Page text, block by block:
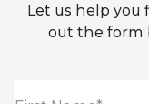
Let us help you
out the form